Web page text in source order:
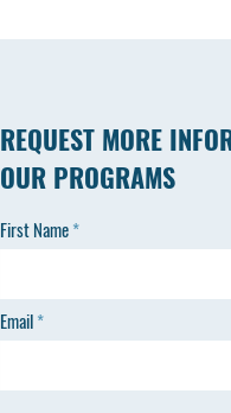
REQUEST MORE
OUR PROGRAMS
First Name
Email